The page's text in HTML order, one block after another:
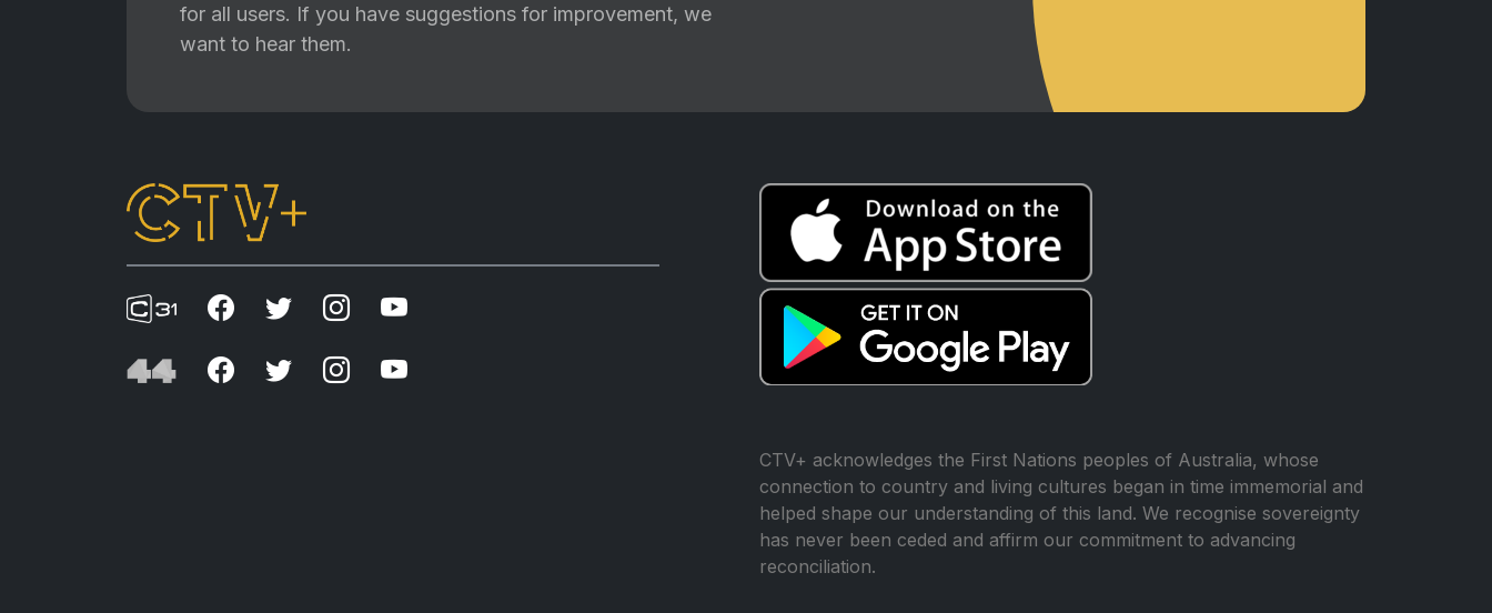
for all users. If you have suggestions for improvement, we
want to hear them.
CTV+ acknowledges the First Nations peoples of Australia, whose
connection to country and living cultures began in time immemorial and
helped shape our understanding of this land. We recognise sovereignty
has never been ceded and affirm our commitment to advancing
reconciliation.